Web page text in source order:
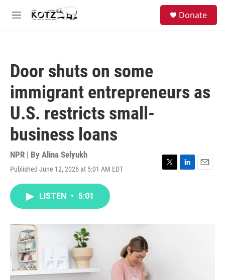
Skip to main content
M
Donate
Door shuts on some
immigrant entrepreneurs as
U.S. restricts small-
business loans
NPR | By Alina Selyukh
Published June 12, 2026 at 5:01 AM EDT
T
L
E
LISTEN • 5:01